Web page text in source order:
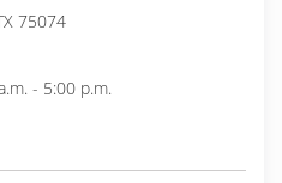
75074
- 5:00 p.m.